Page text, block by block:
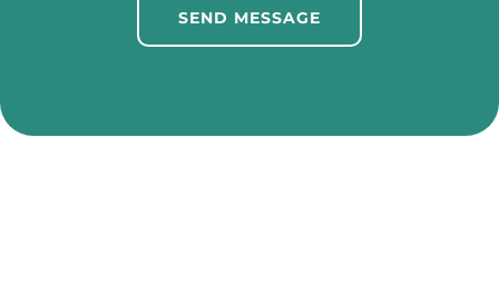
SEND MESSAGE